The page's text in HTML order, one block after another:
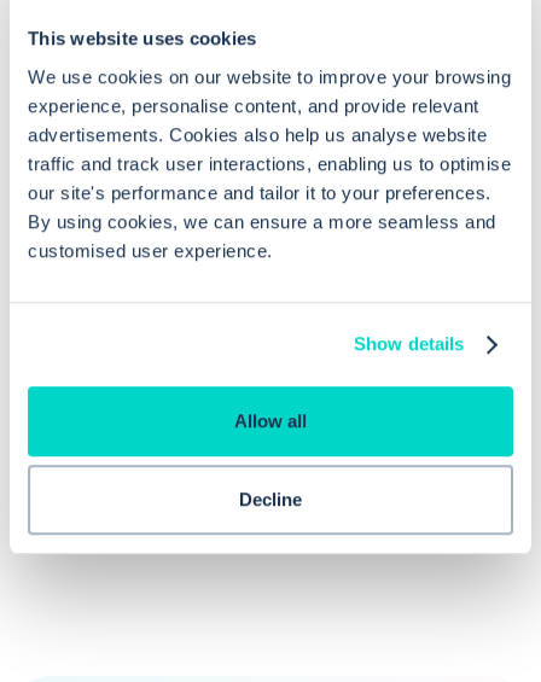
This website uses cookies
We use cookies on our website to improve your browsing
experience, personalise content, and provide relevant
advertisements. Cookies also help us analyse website
traffic and track user interactions, enabling us to optimise
our site's performance and tailor it to your preferences.
By using cookies, we can ensure a more seamless and
customised user experience.
Show details
Allow all
Decline
How do I ensure seamless operation
between GP Practice and the PCN
Hub in EMIS Web?
What are the benefits of using
for switching between different
instances of EMIS Web?